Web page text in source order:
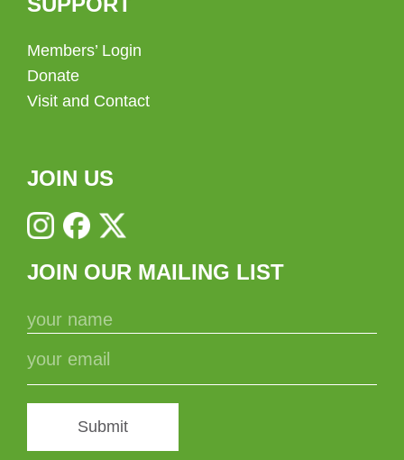
Members’ Login
Donate
Visit and Contact
JOIN US
JOIN OUR MAILING LIST
Submit